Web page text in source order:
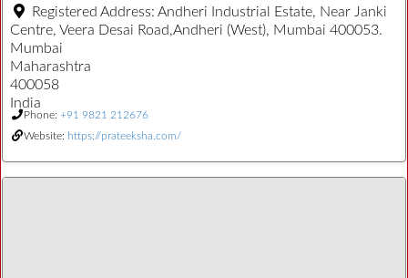
Registered Address: Andheri Industrial Estate, Near Janki
Centre, Veera Desai Road,Andheri (West), Mumbai 400053.
Mumbai
Maharashtra
400058
India
Phone: +91 9821 212676
Website: https://prateeksha.com/